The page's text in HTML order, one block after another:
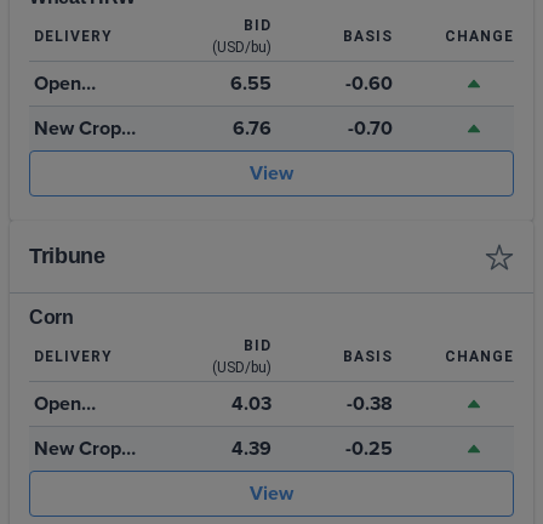
DELIVERY
BID
(USD/bu)
BASIS CHANGE
Open
Storage
6.55
-0.60
New Crop
July 2027
6.76
-0.70
View
Tribune
Corn
DELIVERY
BID
(USD/bu)
BASIS CHANGE
Open
Storage
4.03
-0.38
New Crop
2026
4.39
-0.25
View